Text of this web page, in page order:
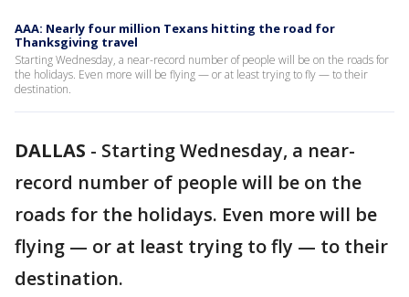
AAA: Nearly four million Texans hitting the road for
Thanksgiving travel
Starting Wednesday, a near-record number of people will be on the roads for
the holidays. Even more will be flying — or at least trying to fly — to their
destination.
DALLAS - Starting Wednesday, a near-
record number of people will be on the
roads for the holidays. Even more will be
flying — or at least trying to fly — to their
destination.